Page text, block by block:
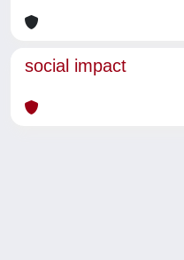
social impact